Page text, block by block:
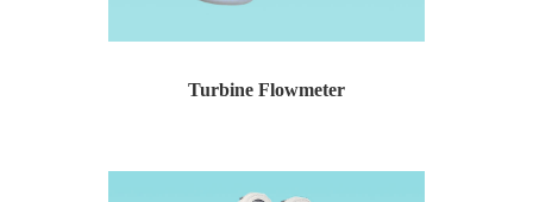
Turbine Flowmeter